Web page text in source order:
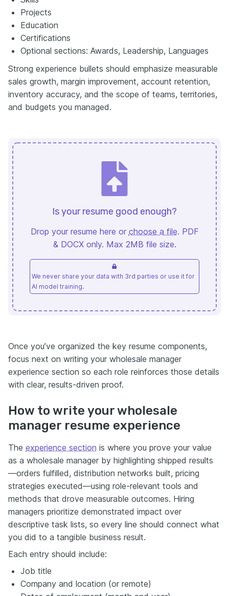
Projects
Education
Certifications
Optional sections: Awards, Leadership, Languages
Strong experience bullets should emphasize measurable
sales growth, margin improvement, account retention,
inventory accuracy, and the scope of teams, territories,
and budgets you managed.
Is your resume good enough?
Drop your resume here or choose a file. PDF
& DOCX only. Max 2MB file size.
We never share your data with 3rd parties or use it for
AI model training.
Once you’ve organized the key resume components,
focus next on writing your wholesale manager
experience section so each role reinforces those details
with clear, results-driven proof.
How to write your wholesale
manager resume experience
The experience section is where you prove your value
as a wholesale manager by highlighting shipped results
—orders fulfilled, distribution networks built, pricing
strategies executed—using role-relevant tools and
methods that drove measurable outcomes. Hiring
managers prioritize demonstrated impact over
descriptive task lists, so every line should connect what
you did to a tangible business result.
Each entry should include:
Job title
Company and location (or remote)